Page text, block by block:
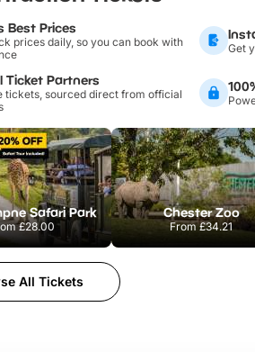
Best Prices
prices daily, so you can book with
Get
Ticket Partners
tickets, sourced direct from official
Safari Park
£28.00
Chester Zoo
From£34.21
All Tickets